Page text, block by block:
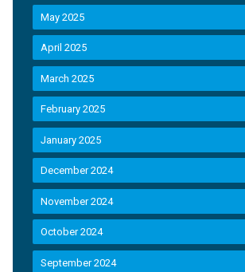
May 2025
April 2025
March 2025
February 2025
January 2025
December 2024
November 2024
October 2024
September 2024